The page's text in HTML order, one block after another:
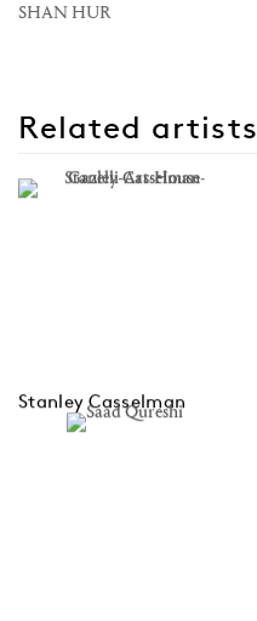
SHAN HUR
Related artists
Stanley Casselman